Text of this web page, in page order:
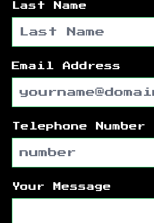
Last Name
Email Address
Telephone Number
Your Message